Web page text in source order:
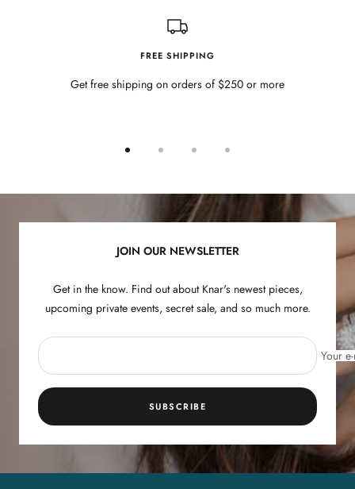
FREE SHIPPING
Get free shipping on orders of $250 or more
slide
slide
slide
3
slide
JOIN OUR NEWSLETTER
Get in the know. Find out about Knar's newest pieces,
upcoming private events, secret sale, and so much more.
Your
SUBSCRIBE